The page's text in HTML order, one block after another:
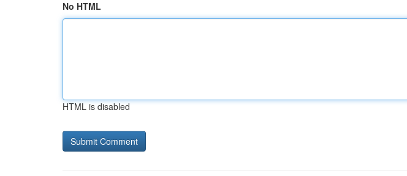
No HTML
HTML is disabled